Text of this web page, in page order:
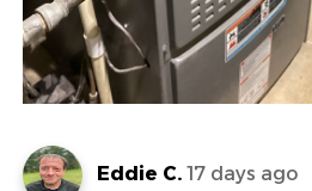
Eddie C. 17 days ago